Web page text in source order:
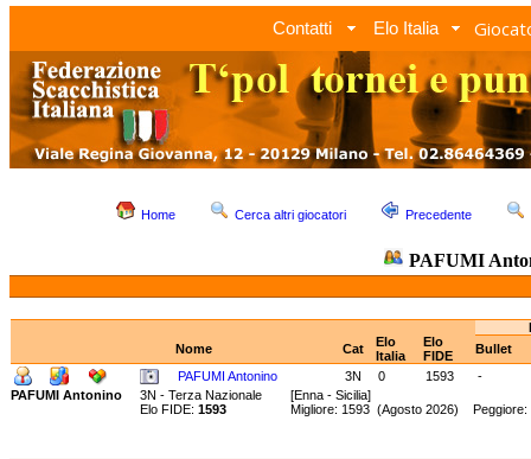
Contatti Elo Italia
Home Cerca altri giocatori Precedente
PAFUMI
Nome
Cat
Elo
Italia
Elo
FIDE
Bullet
PAFUMI Antonino
3N 0 1593
-
PAFUMI Antonino
3N - Terza Nazionale [Enna - Sicilia]
Elo FIDE: 1593 Migliore: 1593 (Agosto 2026) Peggiore: